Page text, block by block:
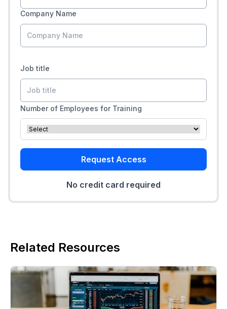
Company Name
Job title
Number of Employees for Training
Request Access
No credit card required
Related Resources